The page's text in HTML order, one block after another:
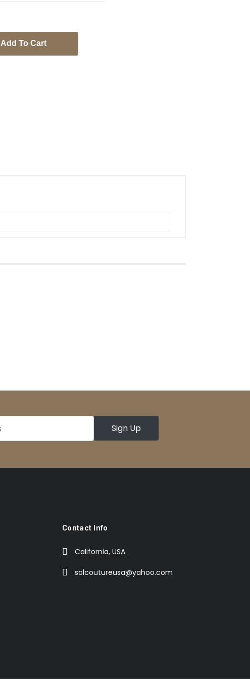
Add To Cart
Contact Info
California, USA
solcoutureusa@yahoo.com